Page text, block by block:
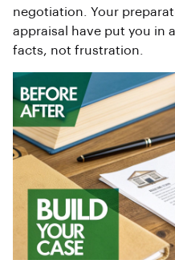
negotiation. Your
appraisal have put you in
facts, not frustration.